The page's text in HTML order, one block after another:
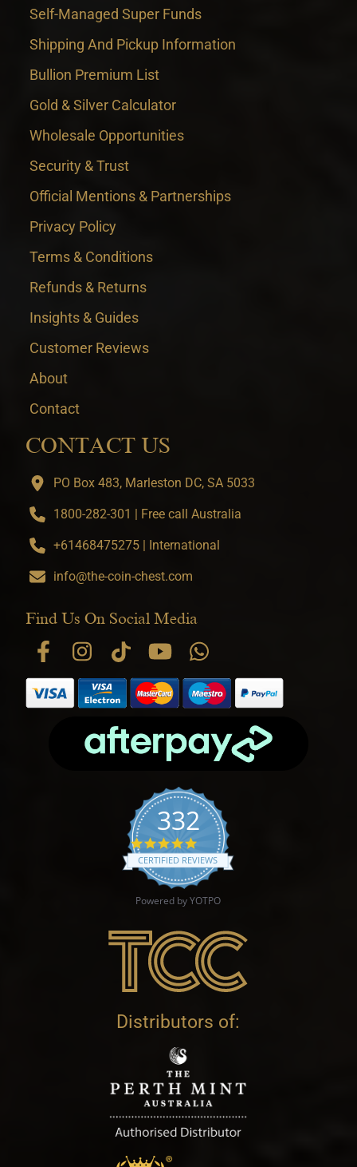
Self-Managed Super Funds
Shipping And Pickup Information
Bullion Premium List
Gold & Silver Calculator
Wholesale Opportunities
Security & Trust
Official Mentions & Partnerships
Privacy Policy
Terms & Conditions
Refunds & Returns
Insights & Guides
Customer Reviews
About
Contact
CONTACT US
PO Box 483, Marleston DC, SA 5033
1800-282-301 | Free call Australia
+61468475275 | International
info@the-coin-chest.com
Find Us On Social Media
332
4.9 star rating
CERTIFIED REVIEWS
Powered by YOTPO
Distributors of: